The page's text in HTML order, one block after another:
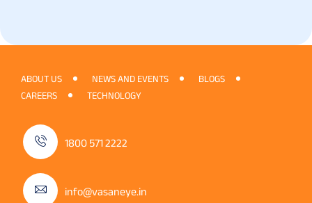
ABOUT US NEWS AND EVENTS
BLOGS
CAREERS
TECHNOLOGY
1800 571 2222
info@vasaneye.in